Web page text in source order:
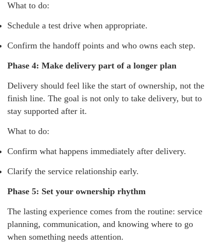
What to do:
Schedule a test drive when appropriate.
Confirm the handoff points and who owns each step.
Phase 4: Make delivery part of a longer plan
Delivery should feel like the start of ownership, not the
finish line. The goal is not only to take delivery, but to
stay supported after it.
What to do:
Confirm what happens immediately after delivery.
Clarify the service relationship early.
Phase 5: Set your ownership rhythm
The lasting experience comes from the routine: service
planning, communication, and knowing where to go
when something needs attention.